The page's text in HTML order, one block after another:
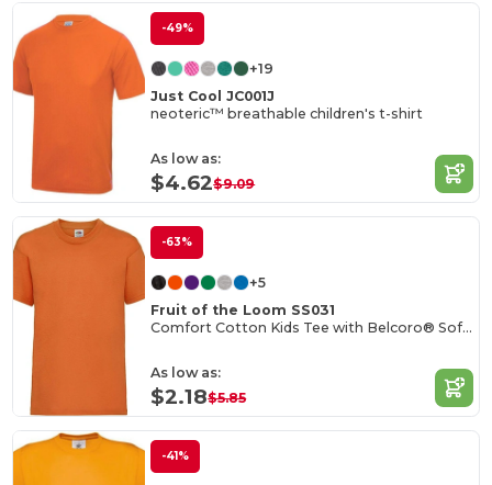
-49%
+19
Just Cool JC001J
neoteric™ breathable children's t-shirt
As low as:
$4.62$9.09
-63%
+5
Fruit of the Loom SS031
Comfort Cotton Kids Tee with Belcoro® Softness
As low as:
$2.18$5.85
-41%